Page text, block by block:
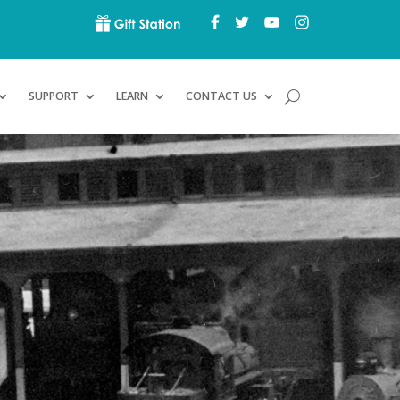
SUPPORT LEARN CONTACT US